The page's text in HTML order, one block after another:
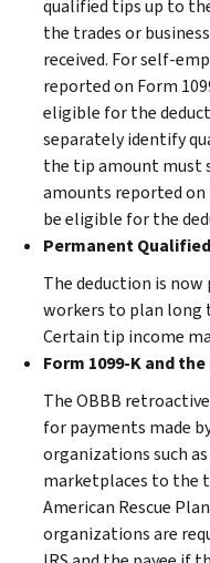
qualified tips up to
the trades or
received. For self-
reported on Form
eligible for the
separately identify
the tip amount must
amounts reported
be eligible for the
Permanent
The deduction is
workers to plan long
Certain tip income
Form 1099-K and
The OBBB
for payments made
organizations such
marketplaces to the
American Rescue
organizations are